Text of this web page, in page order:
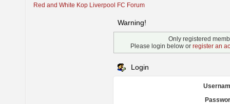
Red and White Kop Liverpool FC Forum
Warning!
Only registered
Please login below or register an
Login